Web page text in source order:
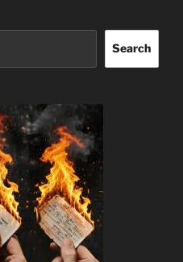
Search